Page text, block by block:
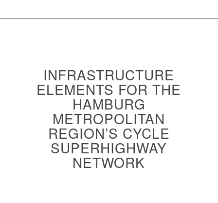
INFRASTRUCTURE
ELEMENTS FOR THE
HAMBURG
METROPOLITAN
REGION’S CYCLE
SUPERHIGHWAY
NETWORK